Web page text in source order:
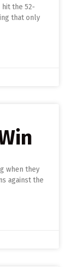
hit the 52-
that only
when they
against the